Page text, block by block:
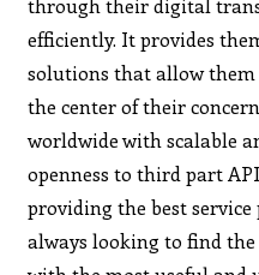
through their digital
efficiently. It provides
solutions that allow
the center of their
worldwide with scalable
openness to third part
providing the best
always looking to find